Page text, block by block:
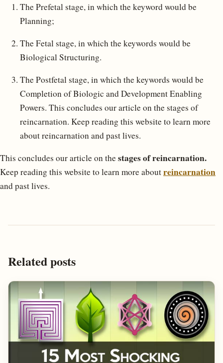
The Prefetal stage, in which the keyword would be
Planning;
The Fetal stage, in which the keywords would be
Biological Structuring.
The Postfetal stage, in which the keywords would be
Completion of Biologic and Development Enabling
Powers. This concludes our article on the stages of
reincarnation. Keep reading this website to learn more
about reincarnation and past lives.
This concludes our article on thestages of reincarnation.
Keep reading this website to learn more aboutreincarnation
and past lives.
Related posts